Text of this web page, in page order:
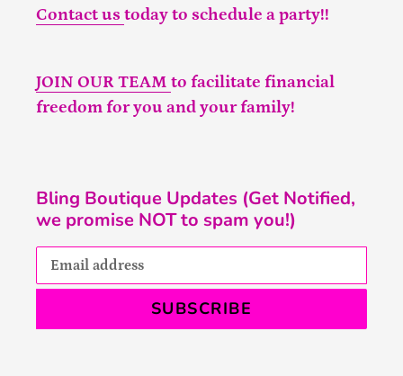
Contact us today to schedule a party!!
JOIN OUR TEAM to facilitate financial
freedom for you and your family!
Bling Boutique Updates (Get Notified,
we promise NOT to spam you!)
SUBSCRIBE